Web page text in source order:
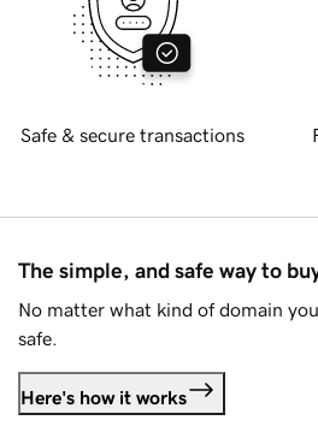
Safe & secure transactions
The simple, and safe way to
No matter what kind of domain
safe.
Here's how it works